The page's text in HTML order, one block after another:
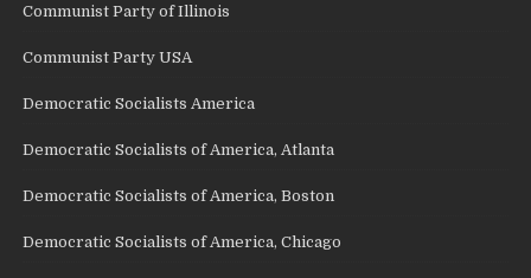
Communist Party of Illinois
Communist Party USA
Democratic Socialists America
Democratic Socialists of America, Atlanta
Democratic Socialists of America, Boston
Democratic Socialists of America, Chicago